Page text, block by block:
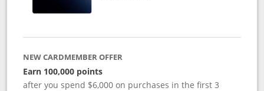
NEW CARDMEMBER OFFER
Earn 100,000 points
after you spend $6,000 on purchases in the first 3